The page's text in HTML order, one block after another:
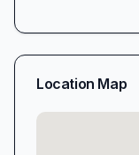
Location Map